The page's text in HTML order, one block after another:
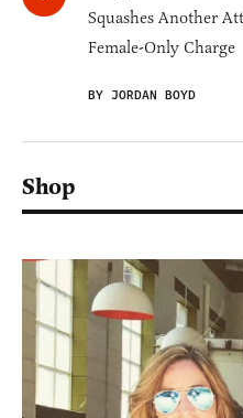
Squashes Another
Female-Only Charge
BY JORDAN BOYD
Shop